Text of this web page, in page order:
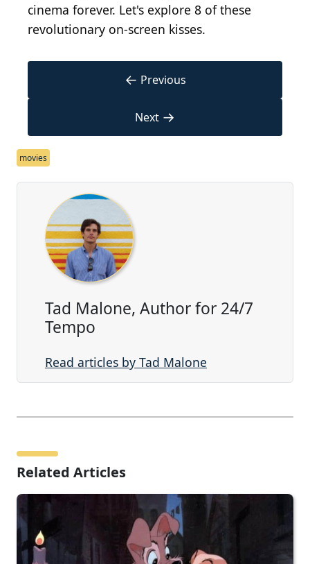
cinema forever. Let's explore 8 of these
revolutionary on-screen kisses.
← Previous
Next →
movies
Tad Malone, Author for 24/7
Tempo
Read articles by Tad Malone
Related Articles